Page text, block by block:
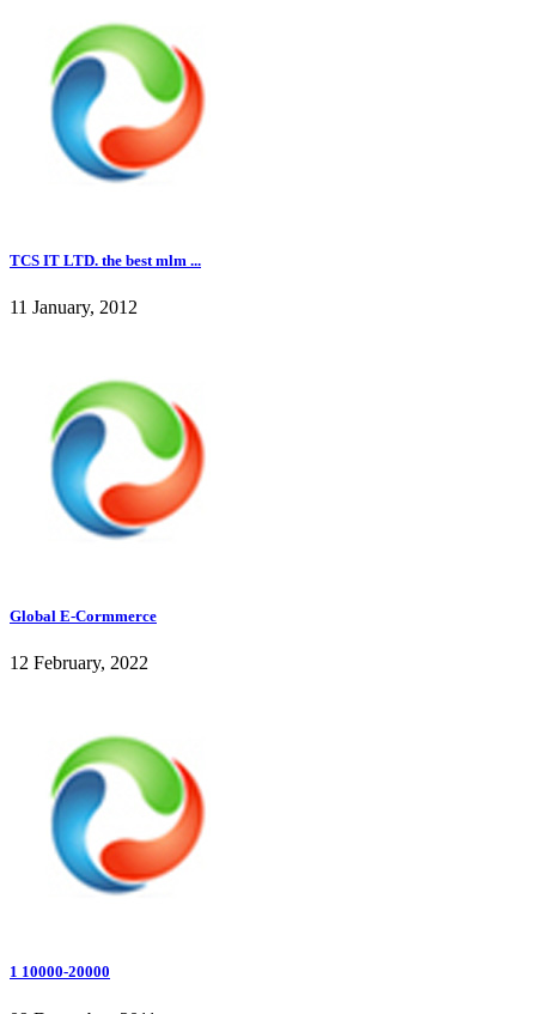
TCS IT LTD. the best mlm ...
11 January, 2012
Global E-Cormmerce
12 February, 2022
1 10000-20000